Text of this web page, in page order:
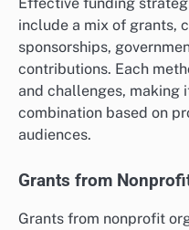
include a mix of grants,
sponsorships,
contributions. Each
and challenges, making
combination based on
audiences.
Grants from
Grants from nonprofit